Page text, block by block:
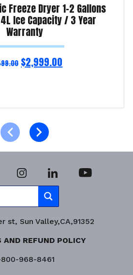
Freeze Dryer 1-2 Gallons
Ice Capacity / 3 Year
Warranty
$2,999.00
st, Sun Valley,CA,91352
AND REFUND POLICY
800-968-8461